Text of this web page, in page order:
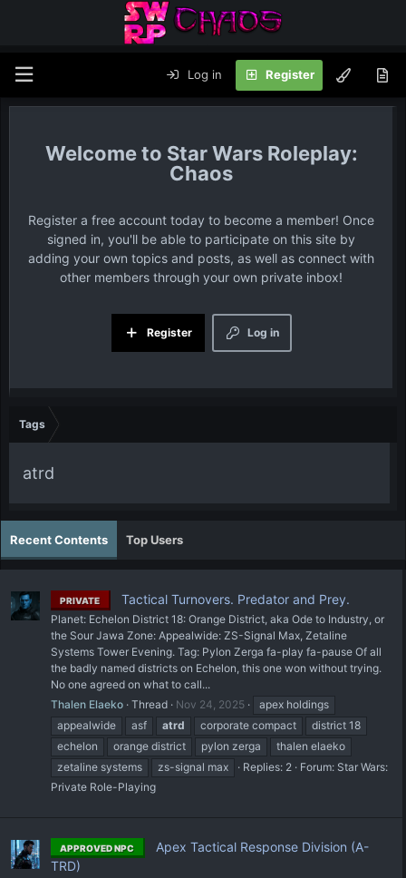
Log in Register
Star Wars Roleplay:
Chaos
Register a free account today to become a member! Once
signed in, you'll be able to participate on this site by
adding your own topics and posts, as well as connect with
other members through your own private inbox!
Log in
Register
Tags
atrd
Recent Contents Top Users
PRIVATE Tactical Turnovers. Predator and Prey.
Planet: Echelon District 18: Orange District, aka Ode to Industry, or
the Sour Jawa Zone: Appealwide: ZS-Signal Max, Zetaline
Systems Tower Evening. Tag: Pylon Zerga fa-play fa-pause Of all
the badly named districts on Echelon, this one won without trying.
No one agreed on what to call...
Thalen Elaeko Thread Nov 24, 2025
apex holdings
appealwide
asf atrd corporate compact
district 18
echelon
orange district pylon zerga
thalen elaeko
zetaline systems
zs-signal max Replies: 2 Forum: Star Wars:
Private Role-Playing
APPROVED NPC
Apex Tactical Response Division (A-
TRD)